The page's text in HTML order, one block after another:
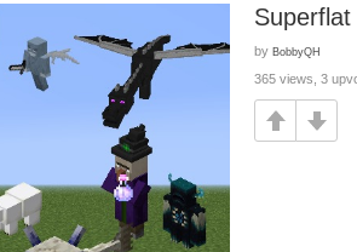
Superflat
by BobbyQH
365 views, 3